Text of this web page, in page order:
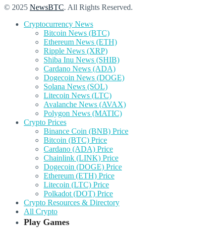
© 2025 NewsBTC. All Rights Reserved.
Cryptocurrency News
Bitcoin News (BTC)
Ethereum News (ETH)
Ripple News (XRP)
Shiba Inu News (SHIB)
Cardano News (ADA)
Dogecoin News (DOGE)
Solana News (SOL)
Litecoin News (LTC)
Avalanche News (AVAX)
Polygon News (MATIC)
Crypto Prices
Binance Coin (BNB) Price
Bitcoin (BTC) Price
Cardano (ADA) Price
Chainlink (LINK) Price
Dogecoin (DOGE) Price
Ethereum (ETH) Price
Litecoin (LTC) Price
Polkadot (DOT) Price
Crypto Resources & Directory
All Crypto
Play Games